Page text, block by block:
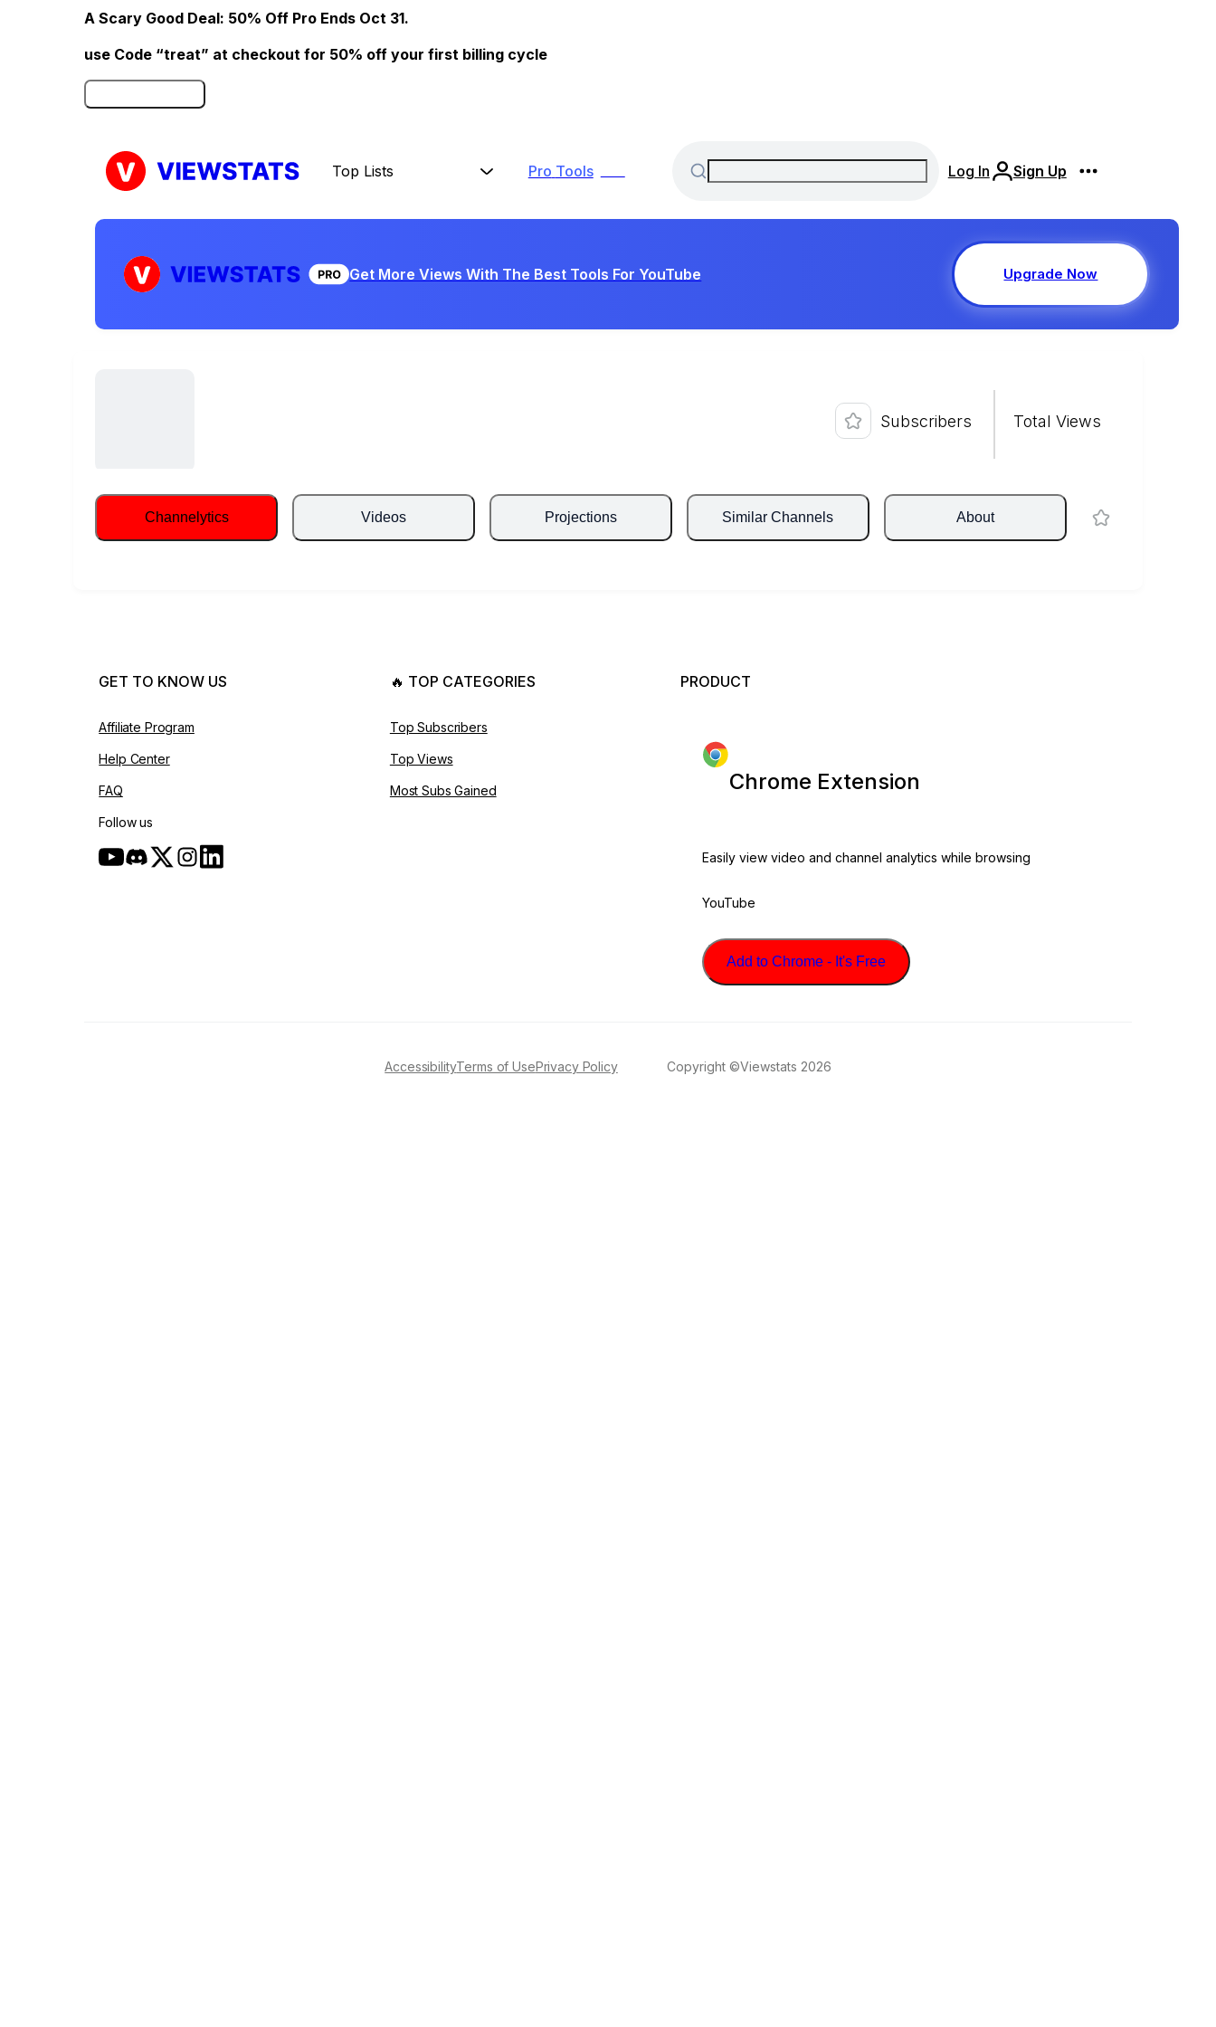
A Scary Good Deal: 50% Off Pro Ends Oct 31.
use Code “treat” at checkout for 50% off your first billing cycle
Top Lists Pro Tools Log In Sign Up
Get More Views With The Best Tools For YouTube Upgrade Now
Subscribers Total Views
Channelytics Videos Projections Similar Channels About
🔥 TOP CATEGORIES
Top Subscribers
Top Views
Most Subs Gained
GET TO KNOW US
Affiliate Program
Help Center
FAQ
Follow us
PRODUCT
Chrome Extension
Easily view video and channel analytics while browsing
YouTube
Add to Chrome - It's Free
AccessibilityTerms of UsePrivacy Policy Copyright ©Viewstats 2026